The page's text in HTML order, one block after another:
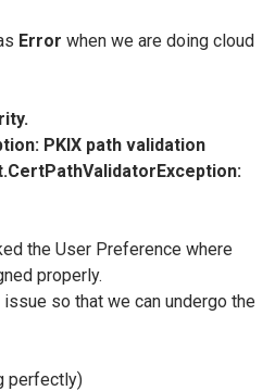
Error when we are doing cloud
PKIX path validation
CertPathValidatorException:
the User Preference where
properly.
so that we can undergo the
perfectly)